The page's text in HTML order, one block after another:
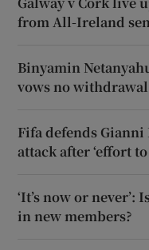
from All-Ireland
Binyamin
vows no
Fifa defends
attack after ‘effort
‘It’s now or
in new members?